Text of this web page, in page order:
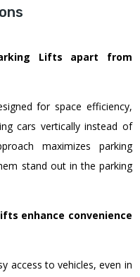
Lifts apart from
for space efficiency,
cars vertically instead of
maximizes parking
stand out in the parking
enhance convenience
access to vehicles, even in